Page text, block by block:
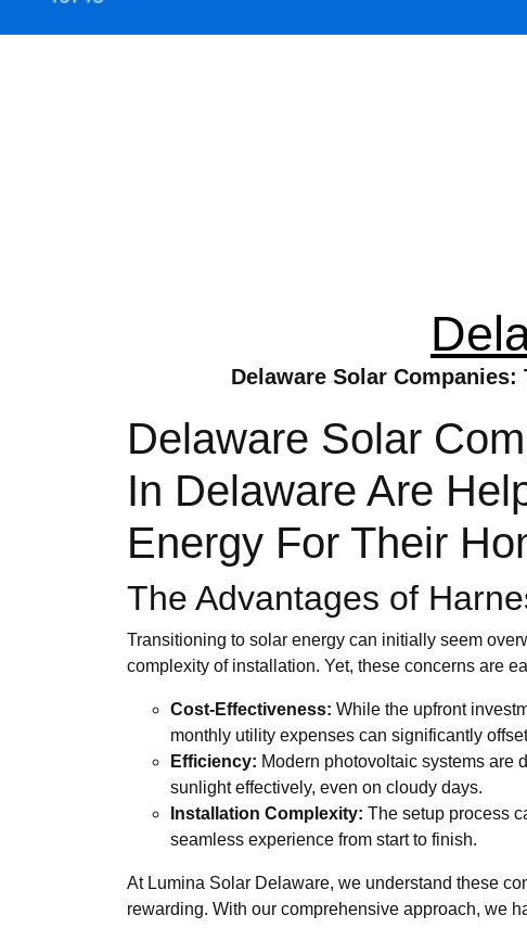
Delaware Solar
Delaware Solar
In Delaware Are
Energy For Their
The Advantages of
Transitioning to solar energy can initially seem
complexity of installation. Yet, these concerns are
Cost-Effectiveness: While the upfront
monthly utility expenses can significantly
Efficiency: Modern photovoltaic systems are
sunlight effectively, even on cloudy days.
Installation Complexity: The setup process
seamless experience from start to finish.
At Lumina Solar Delaware, we understand these
rewarding. With our comprehensive approach, we